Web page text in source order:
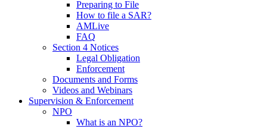
Preparing to File
How to file a SAR?
AMLive
FAQ
Section 4 Notices
Legal Obligation
Enforcement
Documents and Forms
Videos and Webinars
Supervision & Enforcement
NPO
What is an NPO?